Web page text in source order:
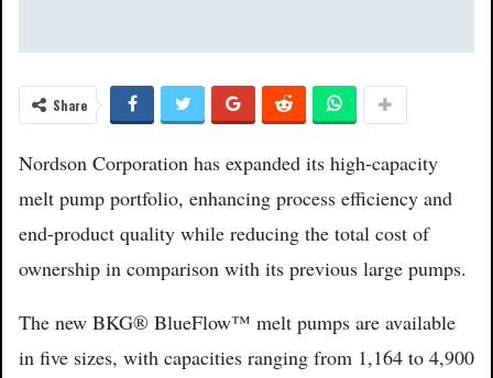
Share
Nordson Corporation has expanded its high-capacity
melt pump portfolio, enhancing process efficiency and
end-product quality while reducing the total cost of
ownership in comparison with its previous large pumps.
The new BKG® BlueFlow™ melt pumps are available
in five sizes, with capacities ranging from 1,164 to 4,900